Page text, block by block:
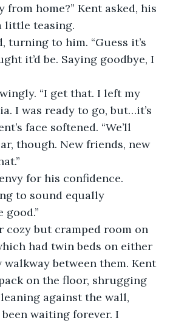
from home?” Kent asked, his
little teasing.
turning to him. “Guess it’s
it’d be. Saying goodbye, I
“I get that. I left my
I was ready to go, but…it’s
face softened. “We’ll
though. New friends, new
for his confidence.
to sound equally
good.”
cozy but cramped room on
had twin beds on either
walkway between them. Kent
on the floor, shrugging
against the wall,
waiting forever. I